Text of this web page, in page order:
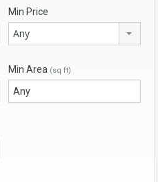
Min Price
Any
Min Area (sq ft)